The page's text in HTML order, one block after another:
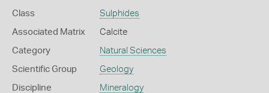
Class Sulphides
Associated Matrix Calcite
Category Natural Sciences
Scientific Group Geology
Discipline Mineralogy